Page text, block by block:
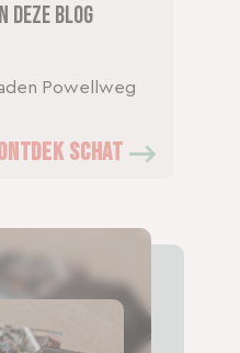
deze blog
Powellweg
SCHAT